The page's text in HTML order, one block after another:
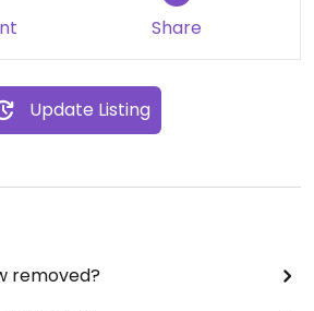
Share
Update Listing
removed?